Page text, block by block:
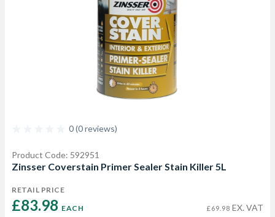
0 (0 reviews)
Product Code: 592951
Zinsser Coverstain Primer Sealer Stain Killer 5L
RETAIL PRICE
£83.98 EACH £69.98 EX. VAT